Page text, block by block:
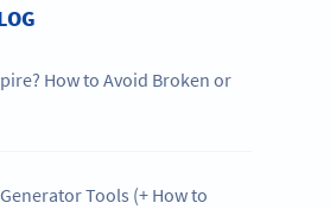
How to Avoid Broken or
Tools (+ How to